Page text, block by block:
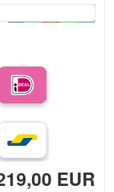
EUR